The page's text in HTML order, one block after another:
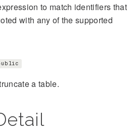
to match identifiers that
with any of the supported
a table.